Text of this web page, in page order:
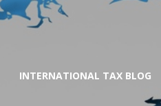
INTERNATIONAL TAX BLOG